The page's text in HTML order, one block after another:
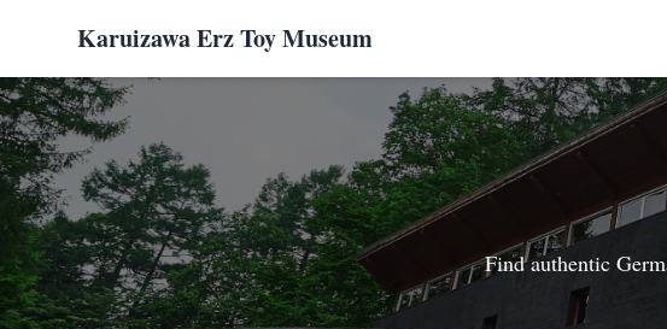
Karuizawa Erz Toy Museum
Find authentic